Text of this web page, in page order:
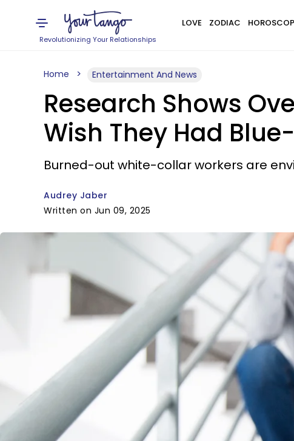
Revolutionizing Your Relationships
LOVE ZODIAC
Home Entertainment And News
Research Shows
Wish They Had
Burned-out white-collar workers are
Audrey Jaber
Written on Jun 09, 2025